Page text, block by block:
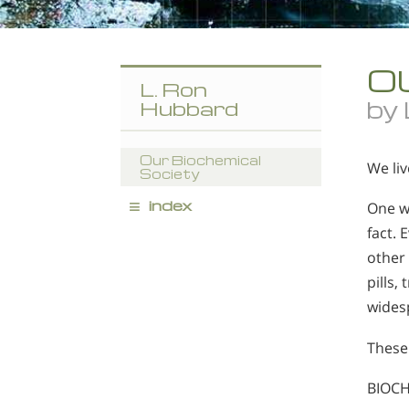
by
We
One
fact.
other
pills,
L. Ron
Hubbard
Our Biochemical
Society
≡ index